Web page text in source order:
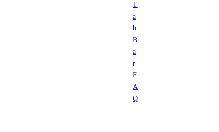
T
a
b
B
a
r
F
A
Q